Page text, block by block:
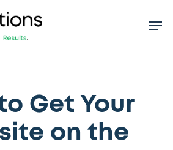
Get Your
on the